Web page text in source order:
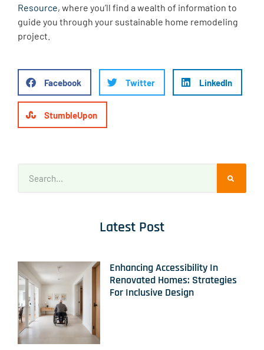
Resource, where you’ll find a wealth of information to
guide you through your sustainable home remodeling
project.
Facebook Twitter LinkedIn
StumbleUpon
Latest Post
Enhancing Accessibility In
Renovated Homes: Strategies
For Inclusive Design